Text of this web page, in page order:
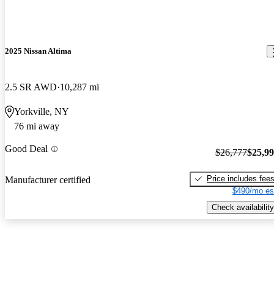
2025 Nissan Altima
2.5 SR AWD 10,287 mi
Yorkville, NY
76 mi away
Good Deal
Manufacturer certified
$26,777
Price includes fees
$490/mo
Check availability